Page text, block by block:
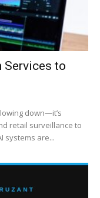
Services to
down—it’s
retail surveillance to
systems are...